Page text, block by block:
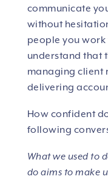
communicate
without
people you
understand that
managing client
delivering
How confident
following
What we used to
do aims to make